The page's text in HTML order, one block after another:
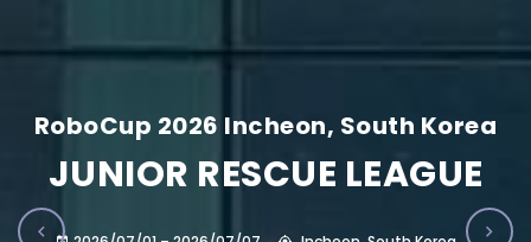
RoboCup 2026 Incheon, South Korea
JUNIOR RESCUE LEAGUE